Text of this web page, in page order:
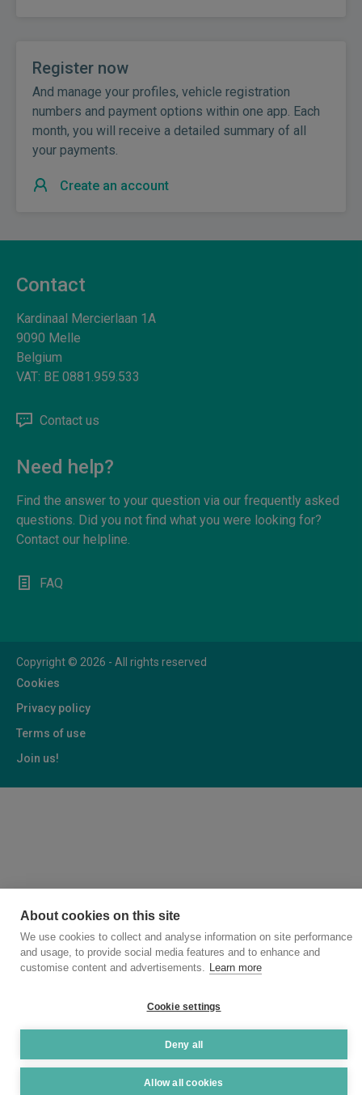
Register now
And manage your profiles, vehicle registration
numbers and payment options within one app. Each
month, you will receive a detailed summary of all
your payments.
Create an account
Contact
Kardinaal Mercierlaan 1A
9090 Melle
Belgium
VAT: BE 0881.959.533
Contact us
Need help?
Find the answer to your question via our frequently asked
questions. Did you not find what you were looking for?
Contact our helpline.
FAQ
Copyright © 2026 - All rights reserved
Cookies
Privacy policy
Terms of use
Join us!
About cookies on this site
We use cookies to collect and analyse information on site performance
and usage, to provide social media features and to enhance and
customise content and advertisements. Learn more
Cookie settings
Deny all
Allow all cookies